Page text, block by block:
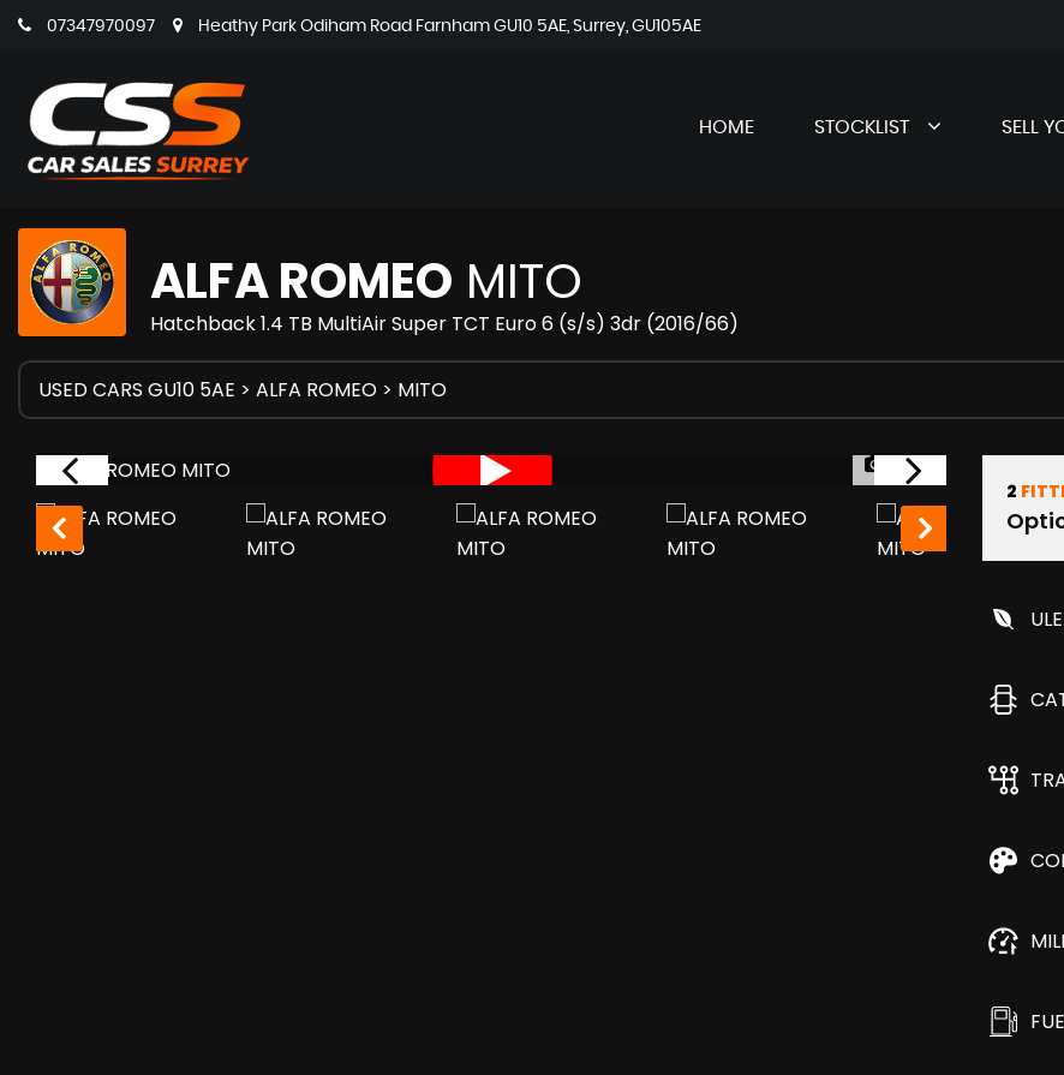
07347970097 Heathy Park Odiham Road Farnham GU10 5AE, Surrey, GU105AE
HOME STOCKLIST SELL
ALFA ROMEO MITO
Hatchback 1.4 TB MultiAir Super TCT Euro 6 (s/s) 3dr (2016/66)
USED CARS GU10 5AE > ALFA ROMEO > MITO
1/35
2